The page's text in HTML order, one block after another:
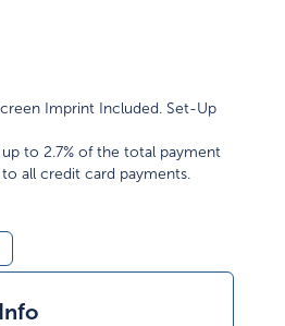
Imprint Included. Set-Up
to 2.7% of the total payment
all credit card payments.